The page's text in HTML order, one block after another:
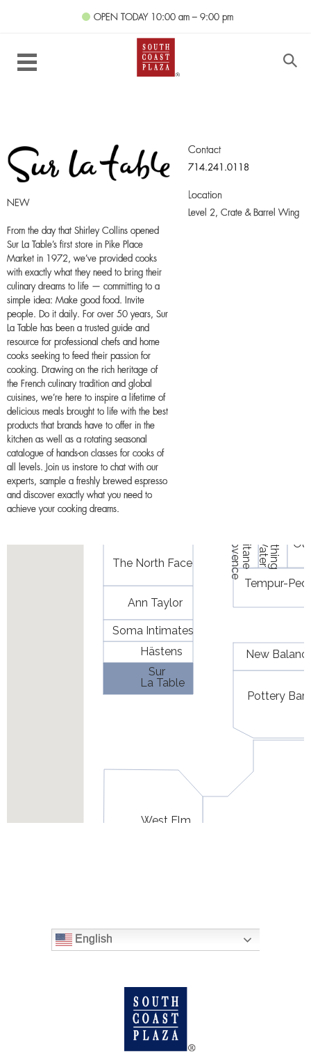
OPEN TODAY 10:00 am – 9:00 pm
NEW
From the day that Shirley Collins opened
Sur La Table’s first store in Pike Place
Market in 1972, we’ve provided cooks
with exactly what they need to bring their
culinary dreams to life — committing to a
simple idea: Make good food. Invite
people. Do it daily. For over 50 years, Sur
La Table has been a trusted guide and
resource for professional chefs and home
cooks seeking to feed their passion for
cooking. Drawing on the rich heritage of
the French culinary tradition and global
cuisines, we’re here to inspire a lifetime of
delicious meals brought to life with the best
products that brands have to offer in the
kitchen as well as a rotating seasonal
catalogue of hands-on classes for cooks of
all levels. Join us in-store to chat with our
experts, sample a freshly brewed espresso
and discover exactly what you need to
achieve your cooking dreams.
Contact
714.241.0118
Location
Level 2,Crate & Barrel Wing
English